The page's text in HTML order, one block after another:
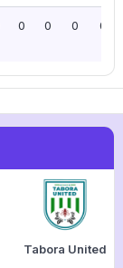
0 0 0 0.00
Tabora United